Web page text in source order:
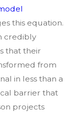
this equation.
credibly
that their
from
in less than a
barrier that
projects